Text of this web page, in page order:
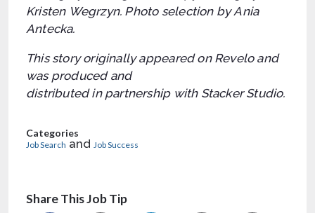
Kristen Wegrzyn. Photo selection by Ania
Antecka.
This story originally appeared on Revelo and
was produced and
distributed in partnership with Stacker Studio.
Categories
Job Search and Job Success
Share This Job Tip